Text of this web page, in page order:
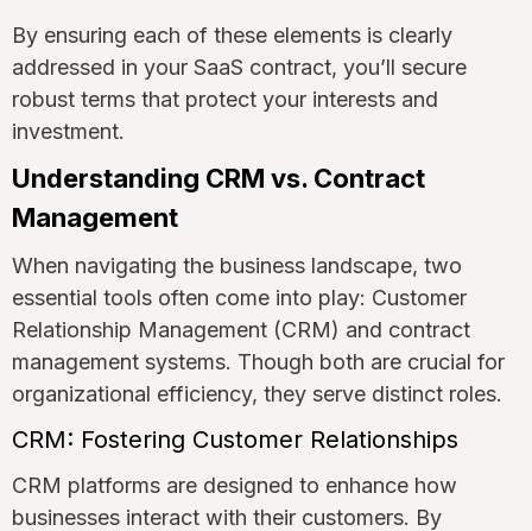
By ensuring each of these elements is clearly
addressed in your SaaS contract, you’ll secure
robust terms that protect your interests and
investment.
Understanding CRM vs. Contract
Management
When navigating the business landscape, two
essential tools often come into play: Customer
Relationship Management (CRM) and contract
management systems. Though both are crucial for
organizational efficiency, they serve distinct roles.
CRM: Fostering Customer Relationships
CRM platforms are designed to enhance how
businesses interact with their customers. By